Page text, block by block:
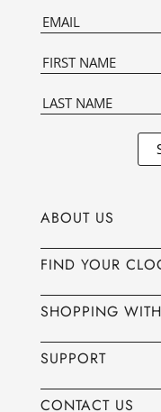
ABOUT US
FIND YOUR
SHOPPING
SUPPORT
CONTACT US